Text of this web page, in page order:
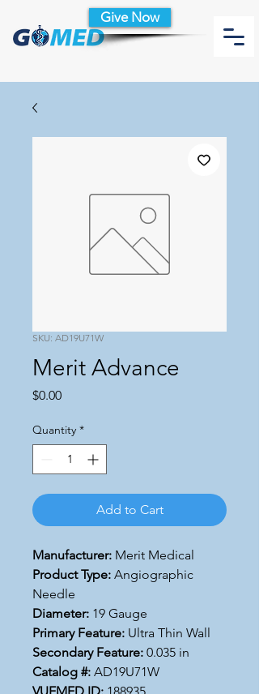
Give Now
SKU: AD19U71W
Merit Advance
$0.00Price
Quantity *
Add to Cart
Manufacturer: Merit Medical
Product Type: Angiographic
Needle
Diameter: 19 Gauge
Primary Feature: Ultra Thin Wall
Secondary Feature: 0.035 in
Catalog #: AD19U71W